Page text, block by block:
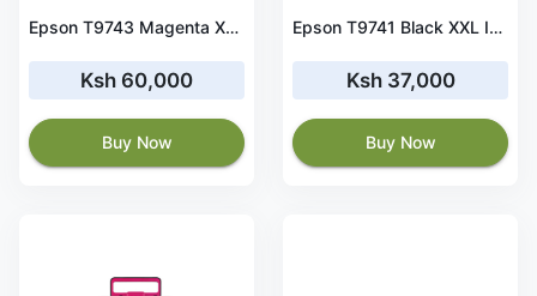
Epson T9743 Magenta XXL Ink Cartridge for WF-C869R Series-C13T97430N
Ksh 60,000
Buy Now
Epson T9741 Black XXL Ink Cartridge for WF-C869R Series
Ksh 37,000
Buy Now